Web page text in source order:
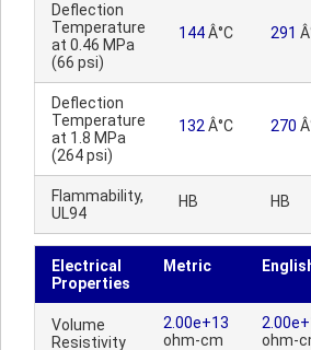
Deflection
Temperature
at 0.46 MPa
(66 psi)
144Â°C 291
Deflection
Temperature
at 1.8 MPa
(264 psi)
132 Â°C 270
Flammability,
UL94
HB HB
Electrical
Properties
Metric
Volume
Resistivity
2.00e+13
ohm-cm
ohm-